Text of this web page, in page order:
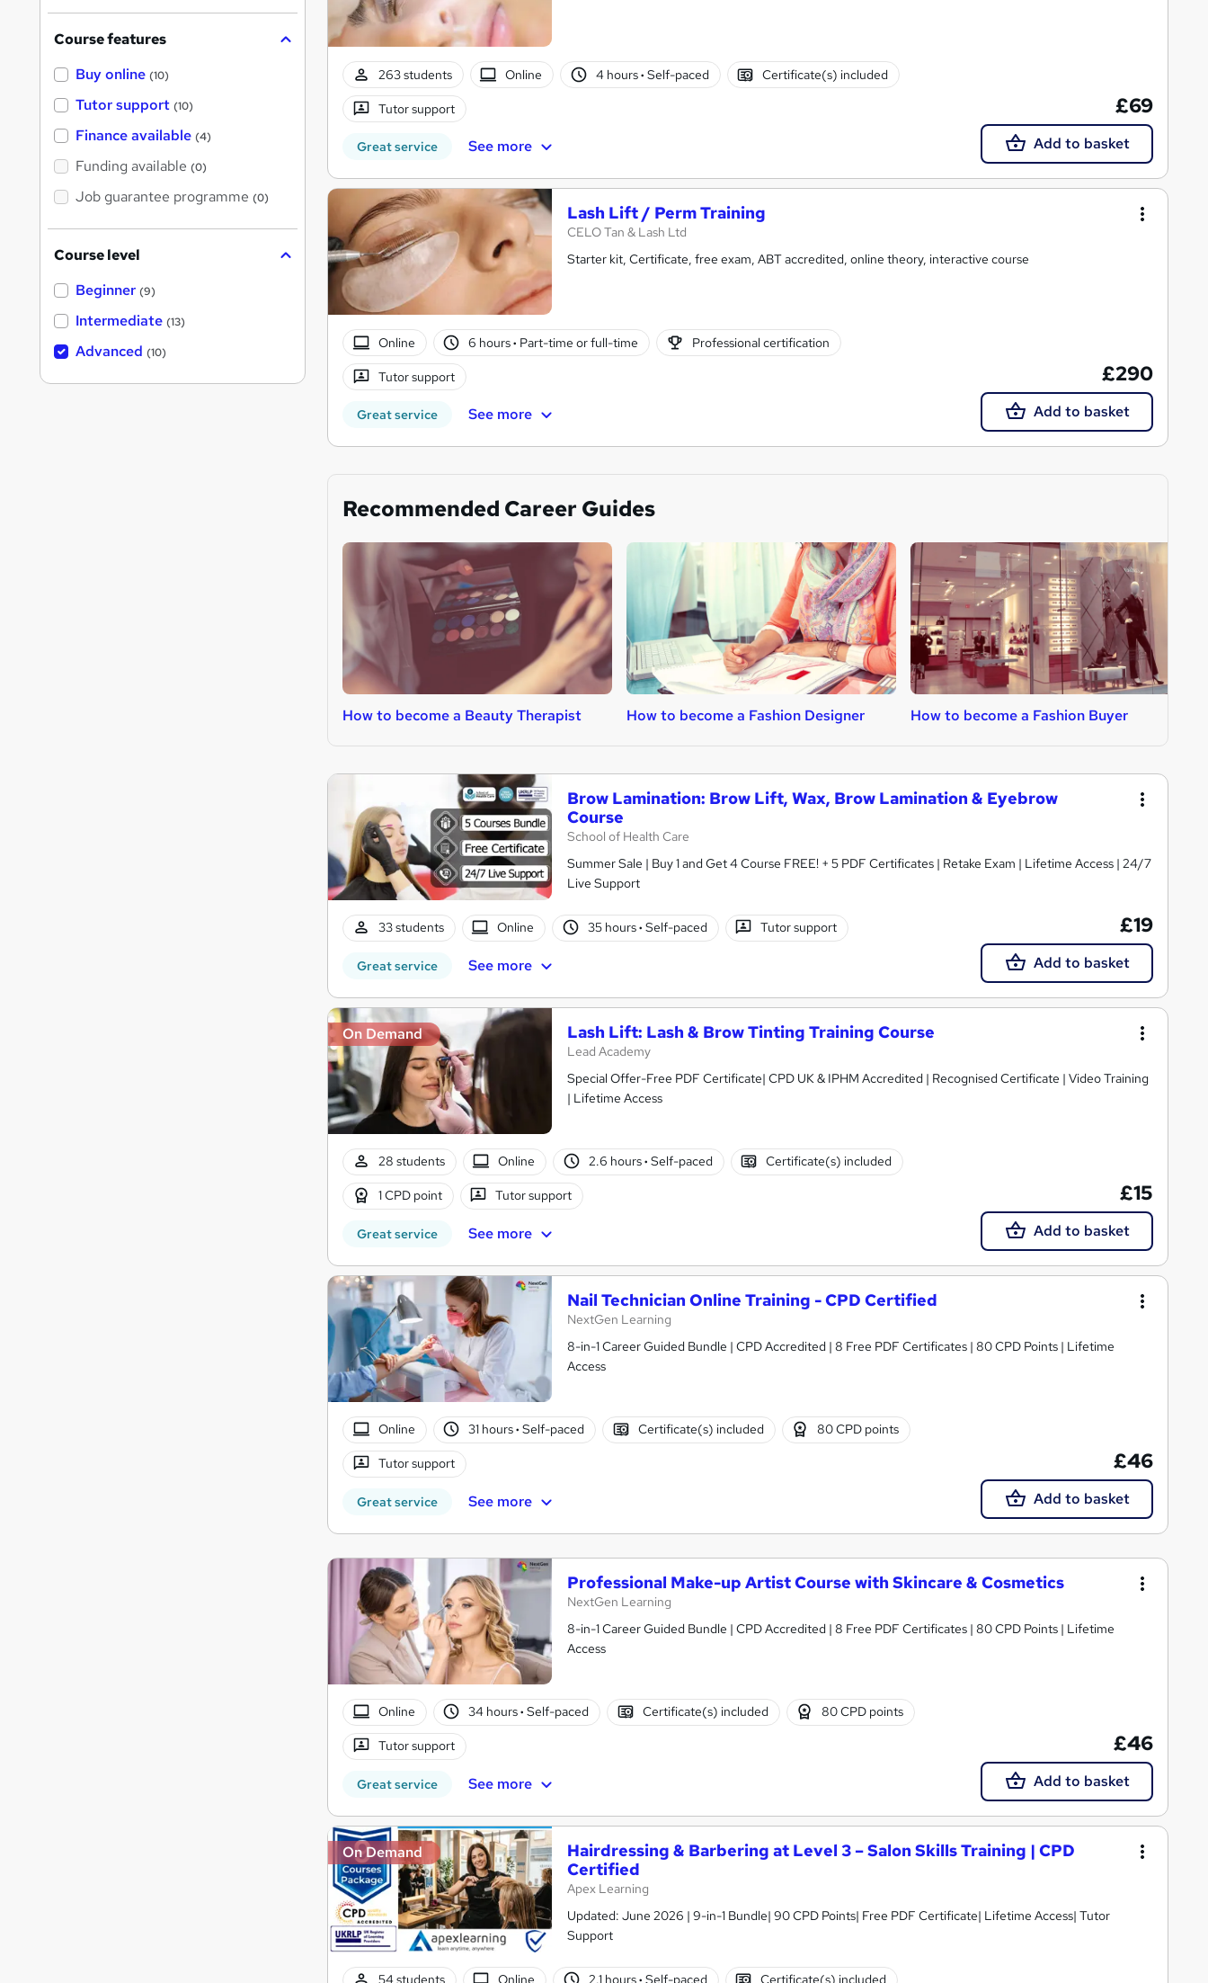
263 students Online 4 hours· Self-paced Certificate(s) included
Tutor support
Great service See more
£69
Add to basket
Lash Lift / Perm Training
CELO Tan & Lash Ltd
Starter kit, Certificate, free exam, ABT accredited, online theory, interactive course
Online 6 hours· Part-time or full-time Professional certification
Tutor support
Great service See more
£290
Add to basket
Recommended Career Guides
How to become a Beauty Therapist How to become a Fashion Designer How to become a Fashion Buyer
Brow Lamination: Brow Lift, Wax, Brow Lamination & Eyebrow
Course
School of Health Care
Summer Sale | Buy 1 and Get 4 Course FREE! + 5 PDF Certificates | Retake Exam | Lifetime Access | 24/7
Live Support
33 students Online 35 hours· Self-paced Tutor support
Great service See more
£19
Add to basket
On Demand Lash Lift: Lash & Brow Tinting Training Course
Lead Academy
Special Offer-Free PDF Certificate| CPD UK & IPHM Accredited | Recognised Certificate | Video Training
| Lifetime Access
28 students Online 2.6 hours· Self-paced Certificate(s) included
1 CPD point Tutor support
Great service See more
£15
Add to basket
Nail Technician Online Training - CPD Certified
NextGen Learning
8-in-1 Career Guided Bundle | CPD Accredited | 8 Free PDF Certificates | 80 CPD Points | Lifetime
Access
Online 31 hours· Self-paced Certificate(s) included 80 CPD points
Tutor support
Great service See more
£46
Add to basket
Professional Make-up Artist Course with Skincare & Cosmetics
NextGen Learning
8-in-1 Career Guided Bundle | CPD Accredited | 8 Free PDF Certificates | 80 CPD Points | Lifetime
Access
Online 34 hours· Self-paced Certificate(s) included 80 CPD points
Tutor support
Great service See more
£46
Add to basket
On Demand
Hairdressing & Barbering at Level 3 – Salon Skills Training | CPD
Certified
Apex Learning
Updated: June 2026 | 9-in-1 Bundle| 90 CPD Points| Free PDF Certificate| Lifetime Access| Tutor
Support
54 students Online 2.1 hours· Self-paced Certificate(s) included
Course features
Buy online (10)
Tutor support (10)
Finance available (4)
Funding available (0)
Job guarantee programme (0)
Course level
Beginner (9)
Intermediate (13)
Advanced (10)